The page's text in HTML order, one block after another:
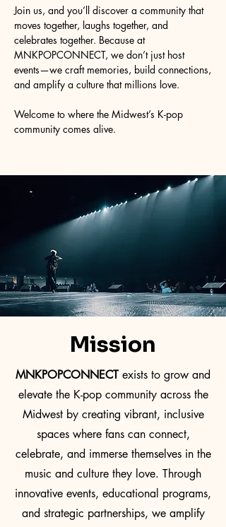
Join us, and you’ll discover a community that
moves together, laughs together, and
celebrates together. Because at
MNKPOPCONNECT, we don’t just host
events—we craft memories, build connections,
and amplify a culture that millions love.
Welcome to where the Midwest’s K-pop
community comes alive.
Mission
MNKPOPCONNECT exists to grow and
elevate the K-pop community across the
Midwest by creating vibrant, inclusive
spaces where fans can connect,
celebrate, and immerse themselves in the
music and culture they love. Through
innovative events, educational programs,
and strategic partnerships, we amplify